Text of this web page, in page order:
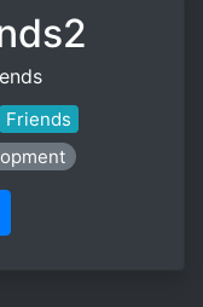
Friends